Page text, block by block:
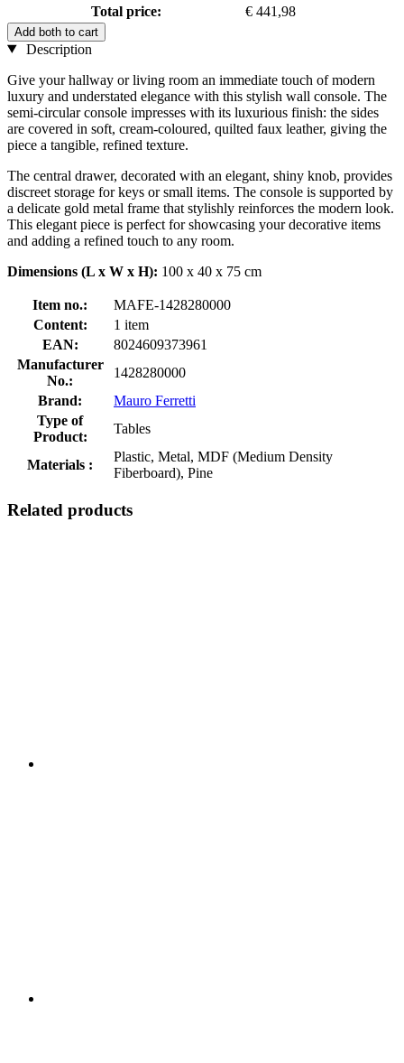
Total price:
€ 441,98
Add both to cart
Description
Give your hallway or living room an immediate touch of modern
luxury and understated elegance with this stylish wall console. The
semi-circular console impresses with its luxurious finish: the sides
are covered in soft, cream-coloured, quilted faux leather, giving the
piece a tangible, refined texture.
The central drawer, decorated with an elegant, shiny knob, provides
discreet storage for keys or small items. The console is supported by
a delicate gold metal frame that stylishly reinforces the modern look.
This elegant piece is perfect for showcasing your decorative items
and adding a refined touch to any room.
Dimensions (L x W x H): 100 x 40 x 75 cm
Item no.:
MAFE-1428280000
Content:
1 item
EAN:
8024609373961
Manufacturer
No.:
1428280000
Brand:
Mauro Ferretti
Type of
Product:
Tables
Materials :
Plastic, Metal, MDF (Medium Density
Fiberboard), Pine
Related products